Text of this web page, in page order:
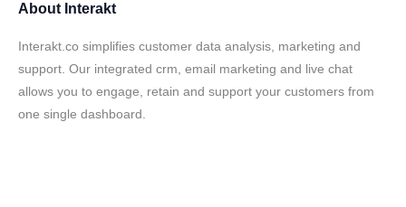
About Interakt
Interakt.co simplifies customer data analysis, marketing and
support. Our integrated crm, email marketing and live chat
allows you to engage, retain and support your customers from
one single dashboard.